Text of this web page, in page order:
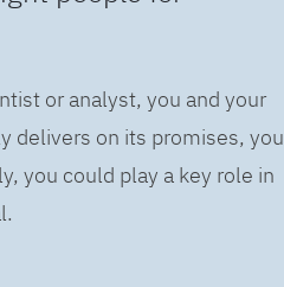
or analyst, you and your
delivers on its promises, you
you could play a key role in